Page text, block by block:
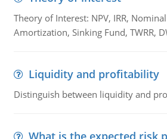
Theory of Interest: NPV, IRR,
Amortization, Sinking Fund, TWRR,
Liquidity and profitability
Distinguish between liquidity and
What is the expected risk